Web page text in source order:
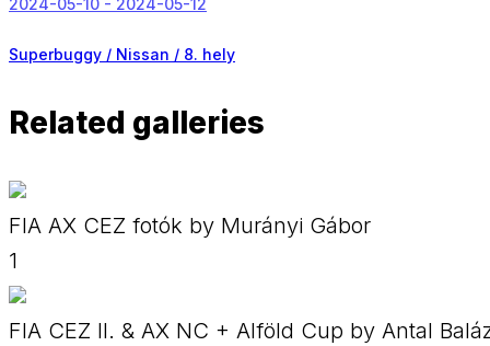
2024-05-10 - 2024-05-12
Superbuggy / Nissan / 8. hely
Related galleries
FIA AX CEZ fotók by Murányi Gábor
1
FIA CEZ II. & AX NC + Alföld Cup by Antal